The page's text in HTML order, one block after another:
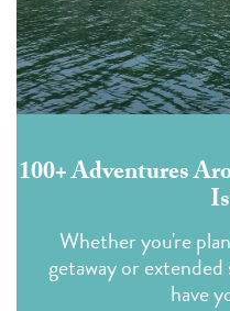
100+ Adventures
Whether you're
getaway or
have